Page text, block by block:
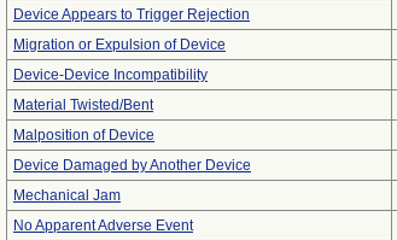
Device Appears to Trigger Rejection
Migration or Expulsion of Device
Device-Device Incompatibility
Material Twisted/Bent
Malposition of Device
Device Damaged by Another Device
Mechanical Jam
No Apparent Adverse Event